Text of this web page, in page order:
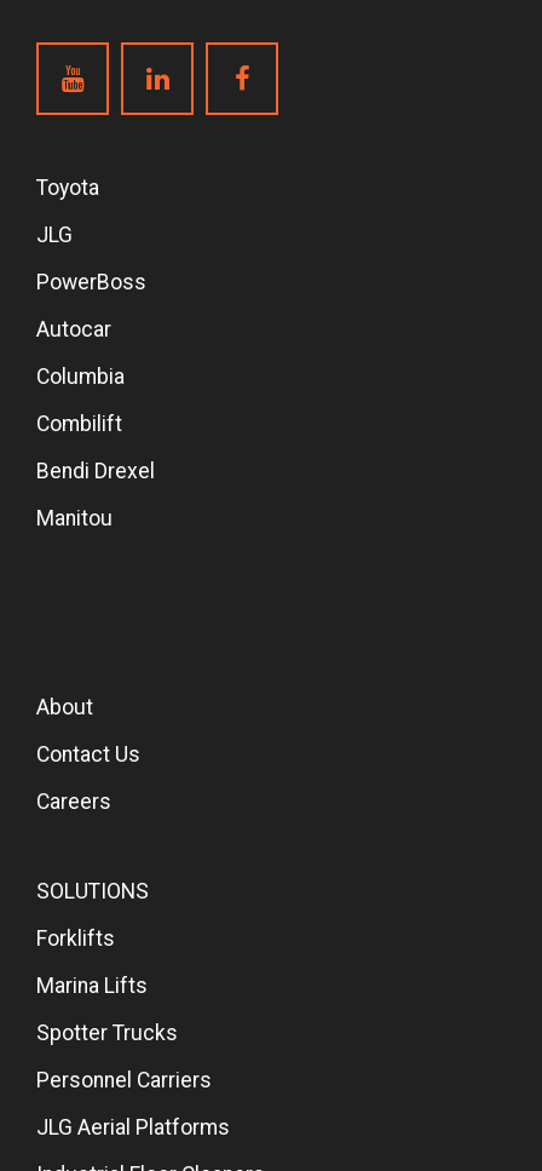
Toyota
JLG
PowerBoss
Autocar
Columbia
Combilift
Bendi Drexel
Manitou
About
Contact Us
Careers
SOLUTIONS
Forklifts
Marina Lifts
Spotter Trucks
Personnel Carriers
JLG Aerial Platforms